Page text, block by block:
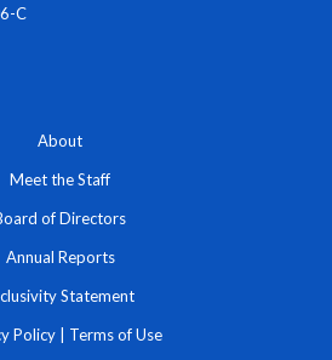
C
About
Meet the Staff
of Directors
Annual Reports
Statement
Policy Terms of Use